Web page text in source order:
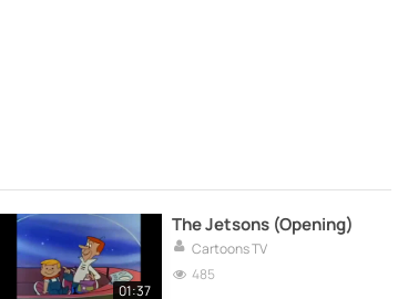
01:37
The Jetsons (Opening)
Cartoons TV
485